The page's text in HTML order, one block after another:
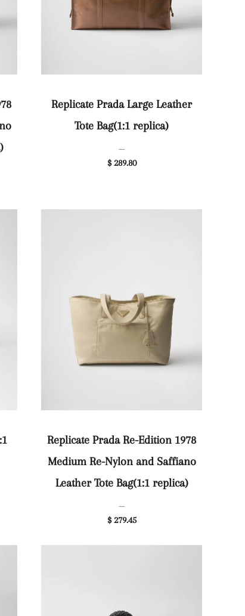
Replicate Prada Large Leather
Tote Bag(1:1 replica)
—
$ 289.80
Replicate Prada Re-Edition 1978
Medium Re-Nylon and Saffiano
Leather Tote Bag(1:1 replica)
—
$ 279.45